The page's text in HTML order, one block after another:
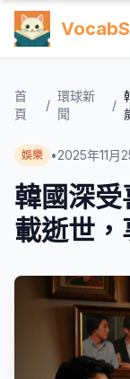
首
頁
/
環球新
聞
/
娛樂 •2025年11月
韓國深
載逝世，